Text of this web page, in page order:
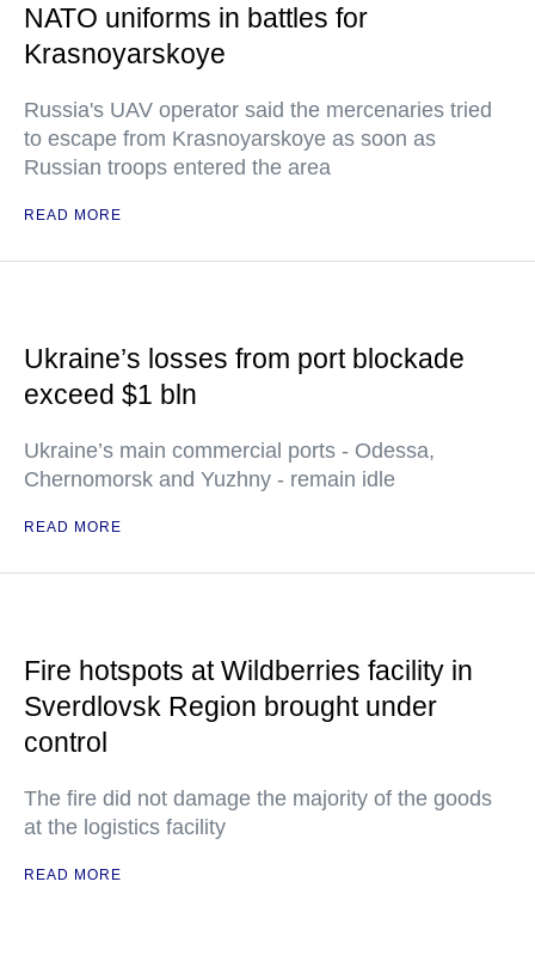
NATO uniforms in battles for
Krasnoyarskoye
Russia's UAV operator said the mercenaries tried
to escape from Krasnoyarskoye as soon as
Russian troops entered the area
READ MORE
Ukraine’s losses from port blockade
exceed $1 bln
Ukraine’s main commercial ports - Odessa,
Chernomorsk and Yuzhny - remain idle
READ MORE
Fire hotspots at Wildberries facility in
Sverdlovsk Region brought under
control
The fire did not damage the majority of the goods
at the logistics facility
READ MORE